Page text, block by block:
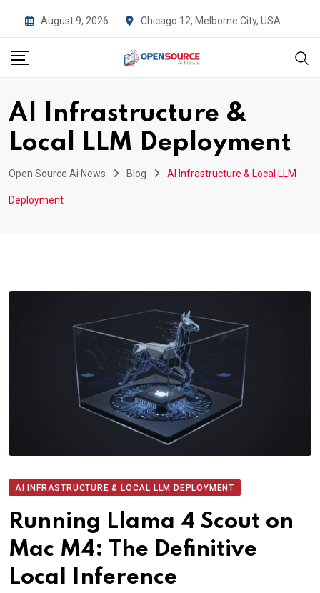
to
content
August 9, 2026 Chicago 12, Melborne City, USA
AI Infrastructure &
Local LLM Deployment
Open Source Ai News Blog AI Infrastructure & Local LLM
Deployment
AI INFRASTRUCTURE & LOCAL LLM DEPLOYMENT
Running Llama 4 Scout on
Mac M4: The Definitive
Local Inference